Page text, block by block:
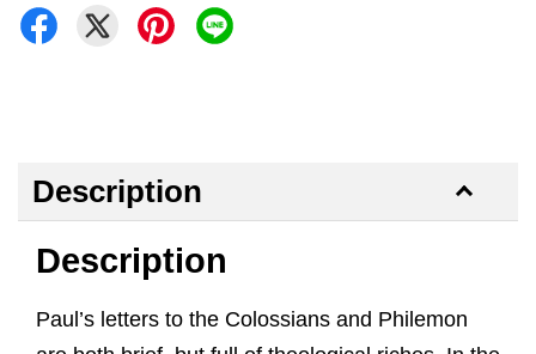
Description
Description
Paul’s letters to the Colossians and Philemon